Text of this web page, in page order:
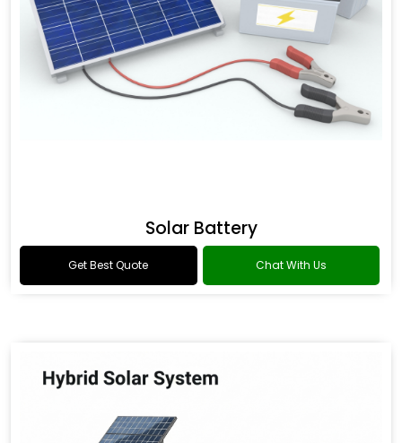
Solar Battery
Get Best Quote Chat With Us